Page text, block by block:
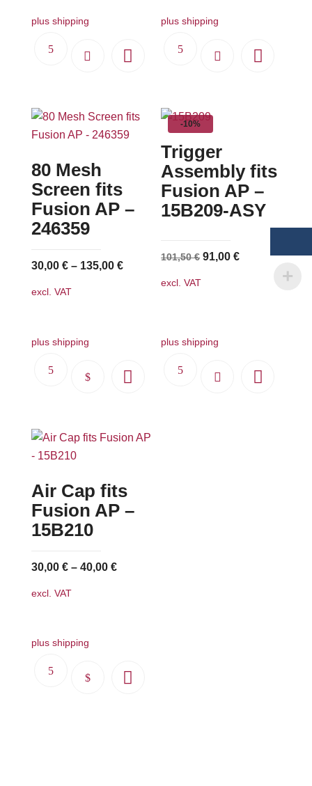
plus shipping plus shipping
80 Mesh
Screen fits
Fusion AP –
246359
30,00 €– 135,00 €
excl. VAT
plus shipping
This
multiple
options
may
be
-10%
Trigger
Assembly fits
Fusion AP –
15B209-ASY
101,50€ Original
91,00€Current
excl. VAT
plus shipping
Air Cap fits
Fusion AP –
15B210
30,00 €– 40,00 €
excl. VAT
plus shipping
This